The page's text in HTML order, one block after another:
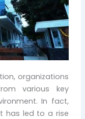
organizations
various key
In fact,
has led to a rise